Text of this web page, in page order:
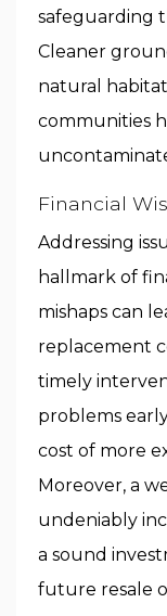
safeguarding
Cleaner
natural
communities
Financial
Addressing
hallmark of
mishaps can
replacement
timely
problems
cost of more
Moreover, a
undeniably
a sound
future resale